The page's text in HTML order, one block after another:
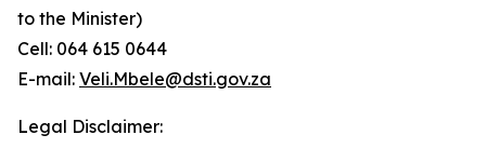
to the Minister)
Cell: 064 615 0644
E-mail: Veli.Mbele@dsti.gov.za
Legal Disclaimer: